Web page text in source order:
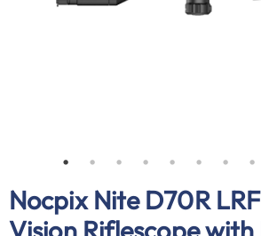
Nocpix Nite D70R